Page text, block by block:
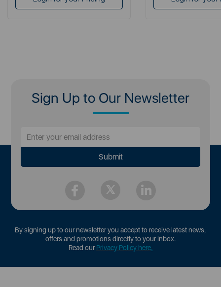
Sign Up to Our Newsletter
By signing up to our newsletter you accept to receive latest news,
offers and promotions directly to your inbox.
Read ourPrivacy Policy here.